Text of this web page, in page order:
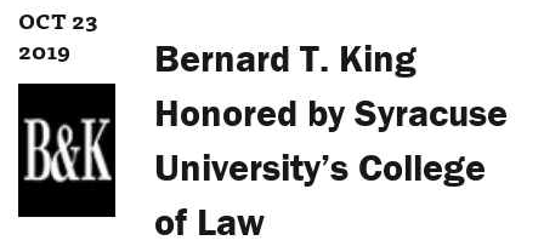
OCT 23
2019
Bernard T. King
Honored by Syracuse
University’s College
of Law